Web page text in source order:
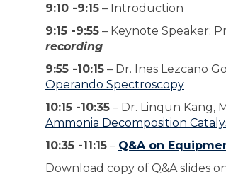
9:10 -9:15 – Introduction
9:15 -9:55 – Keynote Speaker:
recording
9:55 -10:15 – Dr. Ines Lezcano
Operando Spectroscopy
10:15 -10:35 – Dr. Linqun Kang,
Ammonia Decomposition
10:35 -11:15 – Q&A on
Download copy of Q&A slides